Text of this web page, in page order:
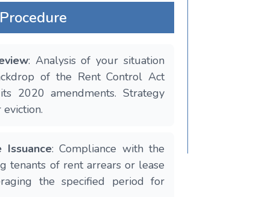
Procedure
: Analysis of your situation
of the Rent Control Act
2020 amendments. Strategy
Issuance: Compliance with the
tenants of rent arrears or lease
the specified period for